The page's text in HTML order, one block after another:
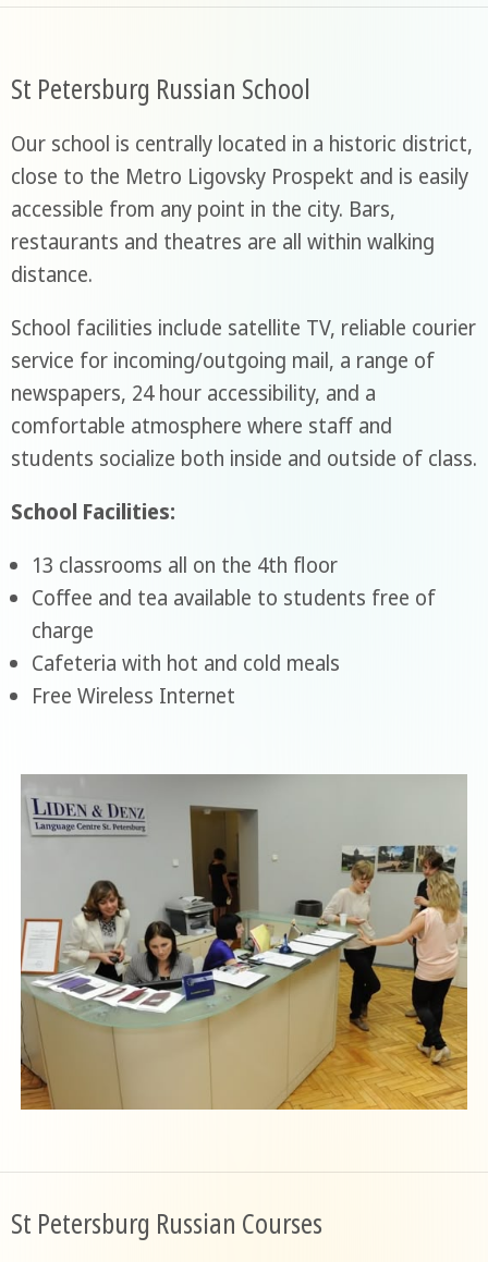
St Petersburg Russian School
Our school is centrally located in a historic district,
close to the Metro Ligovsky Prospekt and is easily
accessible from any point in the city. Bars,
restaurants and theatres are all within walking
distance.
School facilities include satellite TV, reliable courier
service for incoming/outgoing mail, a range of
newspapers, 24 hour accessibility, and a
comfortable atmosphere where staff and
students socialize both inside and outside of class.
School Facilities:
13 classrooms all on the 4th floor
Coffee and tea available to students free of
charge
Cafeteria with hot and cold meals
Free Wireless Internet
St Petersburg Russian Courses